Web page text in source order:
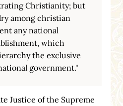
Christianity; but
among christian
any national
which
the exclusive
government."
Justice of the Supreme